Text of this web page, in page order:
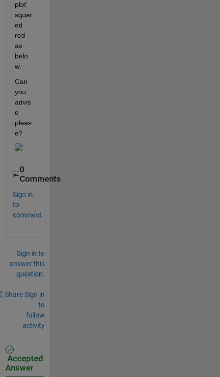
plot'
squar
ed
red
as
belo
w.
Can
you
advis
e
pleas
e?
0
Comments
Sign in
to
comment.
Sign in to
answer this
question.
Share Sign in
to
follow
activity
Accepted
Answer